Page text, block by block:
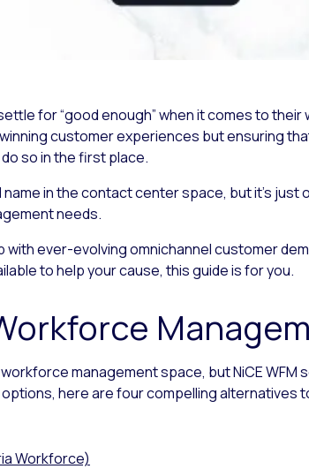
for “good enough” when it comes to
customer experiences but ensuring
so in the first place.
in the contact center space, but it’s
needs.
with ever-evolving omnichannel customer
to help your cause, this guide is for you.
management space, but NiCE
here are four compelling alternatives
Workforce)